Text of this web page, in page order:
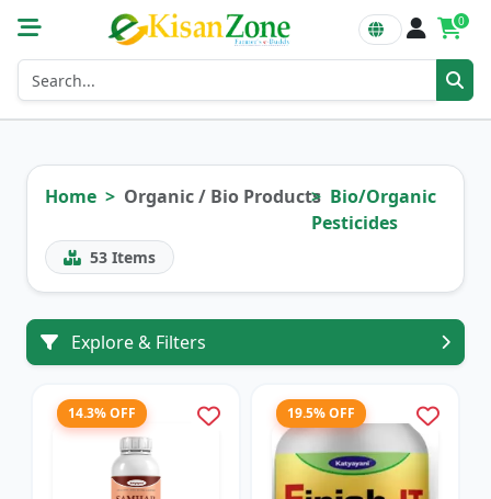
0
Home Organic / Bio Products Bio/Organic
Pesticides
53 Items
Explore & Filters
14.3% OFF 19.5% OFF